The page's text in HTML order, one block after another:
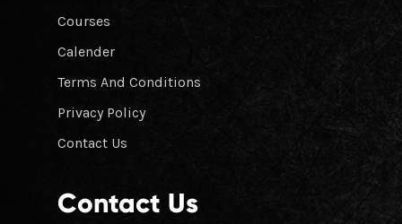
Courses
Calender
Terms And Conditions
Privacy Policy
Contact Us
Contact Us